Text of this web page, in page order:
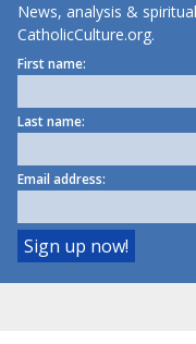
News, analysis &
CatholicCulture.org.
First name:
Last name:
Email address: